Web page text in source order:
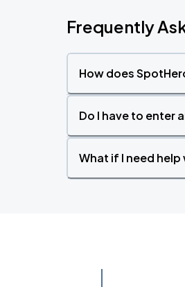
Frequently
How does
Do I have to enter
What if I need